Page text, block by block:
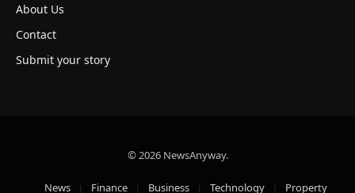
About Us
Contact
Submit your story
© 2026 NewsAnyway.
News Finance Business Technology Property